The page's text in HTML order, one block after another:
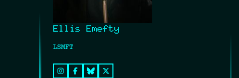
Ellis Emefty
LSMFT